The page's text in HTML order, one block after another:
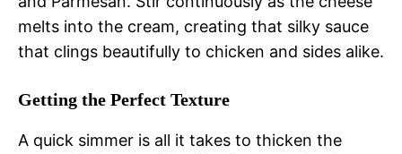
melts into the cream, creating that silky sauce
that clings beautifully to chicken and sides alike.
Getting the Perfect Texture
A quick simmer is all it takes to thicken the